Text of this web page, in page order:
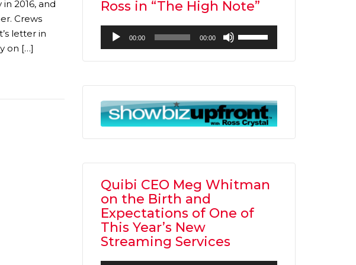
2016, and
Crews
letter in
on […]
Ross in “The High Note”
Audio
Player
00:00 00:00
Up/Down
Arrow
increase
or
Quibi CEO Meg Whitman
on the Birth and
Expectations of One of
This Year’s New
Streaming Services